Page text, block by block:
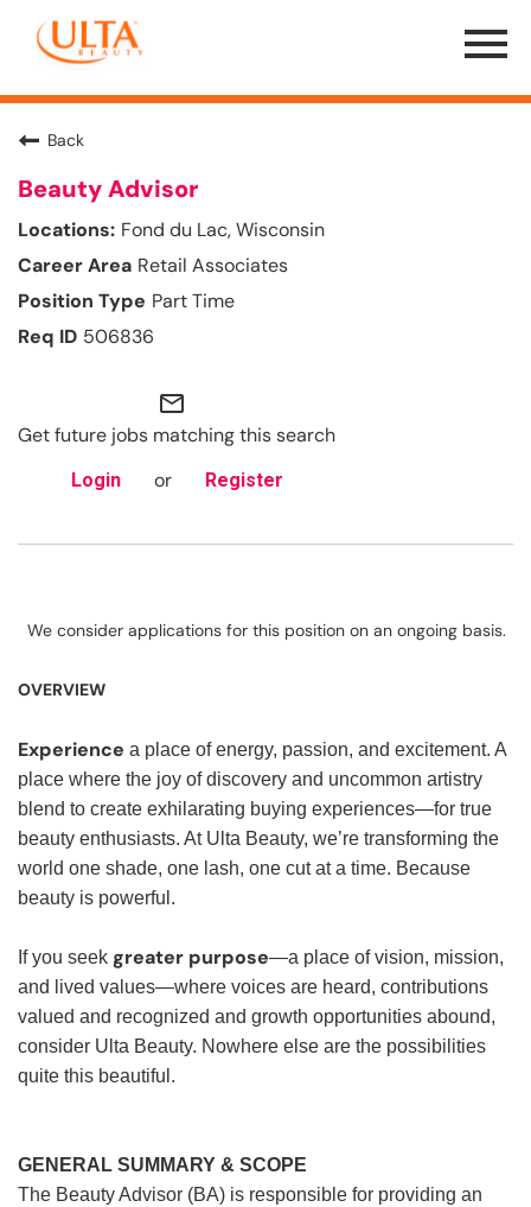
Menu
Toggle
Back
Beauty Advisor
Fond du Lac, Wisconsin
Retail Associates
Part Time
506836
mail_outline
Get future jobs matching this search
Login or Register
We consider applications for this position on an ongoing basis.
OVERVIEW
Experience a place of energy, passion, and excitement. A
place where the joy of discovery and uncommon artistry
blend to create exhilarating buying experiences—for true
beauty enthusiasts. At Ulta Beauty, we’re transforming the
world one shade, one lash, one cut at a time. Because
beauty is powerful.
If you seek greater purpose—a place of vision, mission,
and lived values—where voices are heard, contributions
valued and recognized and growth opportunities abound,
consider Ulta Beauty. Nowhere else are the possibilities
quite this beautiful.
GENERAL SUMMARY & SCOPE
The Beauty Advisor (BA) is responsible for providing an